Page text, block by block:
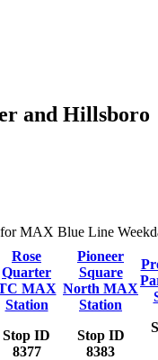
and Hillsboro
MAX Blue Line
Rose
Quarter
MAX
Station
Stop ID
8377
Pioneer
Square
North MAX
Station
Stop ID
8383